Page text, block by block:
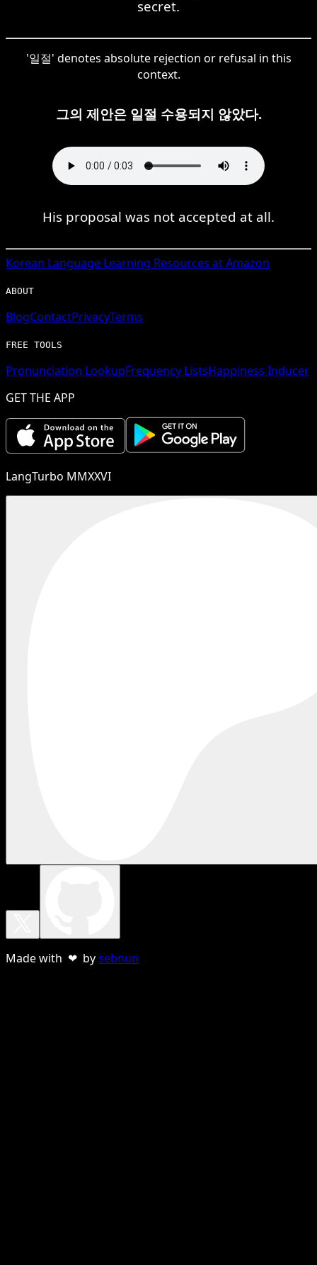
secret.
'일절' denotes absolute rejection or refusal in this
context.
그의 제안은 일절 수용되지 않았다.
His proposal was not accepted at all.
Korean Language Learning Resources at Amazon
ABOUT
BlogContactPrivacyTerms
FREE TOOLS
Pronunciation LookupFrequency ListsHappiness Inducer
GET THE APP
LangTurbo MMXXVI
Made with ❤ bysebnun